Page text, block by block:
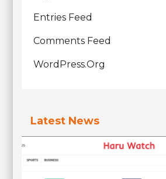
Entries Feed
Comments Feed
WordPress.org
Latest News